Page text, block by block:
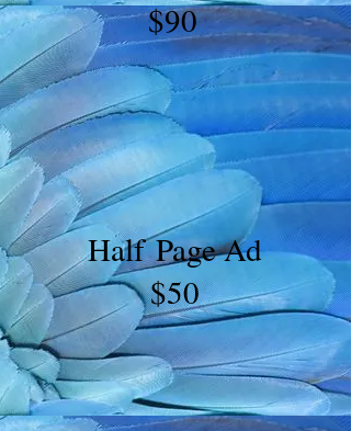
$90
Half Page Ad
$50